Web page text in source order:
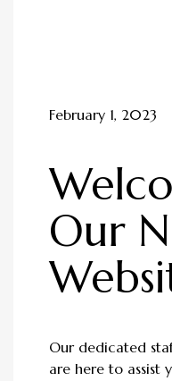
February 1, 2023
Our
Our dedicated
are here to assist